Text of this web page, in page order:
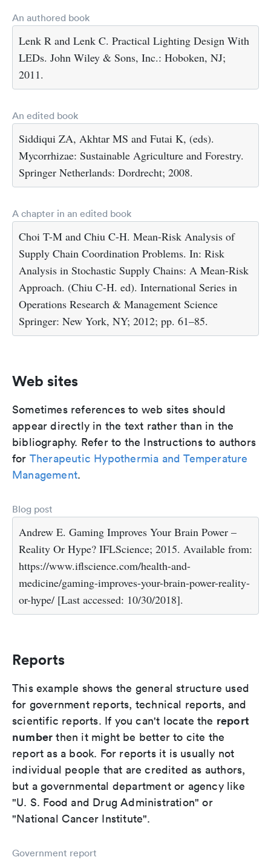
An authored book
Lenk R and Lenk C. Practical Lighting Design With
LEDs. John Wiley & Sons, Inc.: Hoboken, NJ;
2011.
An edited book
Siddiqui ZA, Akhtar MS and Futai K, (eds).
Mycorrhizae: Sustainable Agriculture and Forestry.
Springer Netherlands: Dordrecht; 2008.
A chapter in an edited book
Choi T-M and Chiu C-H. Mean-Risk Analysis of
Supply Chain Coordination Problems. In: Risk
Analysis in Stochastic Supply Chains: A Mean-Risk
Approach. (Chiu C-H. ed). International Series in
Operations Research & Management Science
Springer: New York, NY; 2012; pp. 61–85.
Web sites
Sometimes references to web sites should
appear directly in the text rather than in the
bibliography. Refer to the Instructions to authors
for Therapeutic Hypothermia and Temperature
Management.
Blog post
Andrew E. Gaming Improves Your Brain Power –
Reality Or Hype? IFLScience; 2015. Available from:
https://www.iflscience.com/health-and-
medicine/gaming-improves-your-brain-power-reality-
or-hype/ [Last accessed: 10/30/2018].
Reports
This example shows the general structure used
for government reports, technical reports, and
scientific reports. If you can't locate the report
number then it might be better to cite the
report as a book. For reports it is usually not
individual people that are credited as authors,
but a governmental department or agency like
"U. S. Food and Drug Administration" or
"National Cancer Institute".
Government report